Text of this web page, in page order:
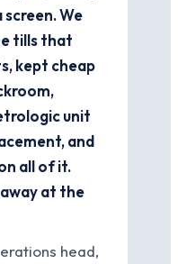
We
tills that
kept cheap
unit
and
all of it.
at the
head,